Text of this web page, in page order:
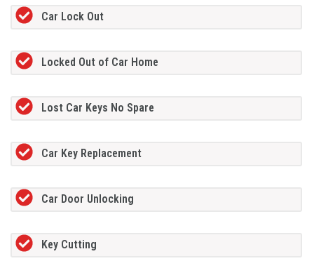
Car Lock Out
Locked Out of Car Home
Lost Car Keys No Spare
Car Key Replacement
Car Door Unlocking
Key Cutting